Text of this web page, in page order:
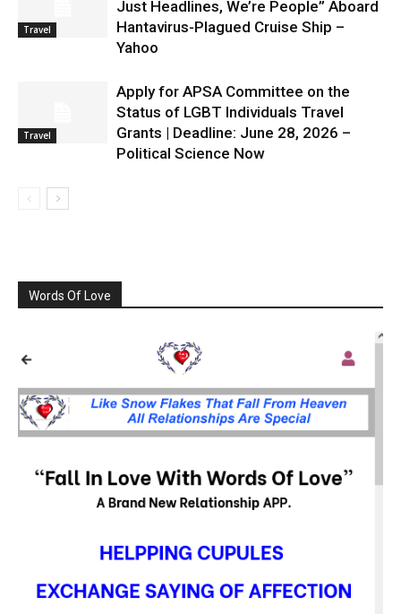
Travel
Just Headlines, We’re People” Aboard
Hantavirus-Plagued Cruise Ship –
Yahoo
Travel
Apply for APSA Committee on the
Status of LGBT Individuals Travel
Grants | Deadline: June 28, 2026 –
Political Science Now
Words Of Love